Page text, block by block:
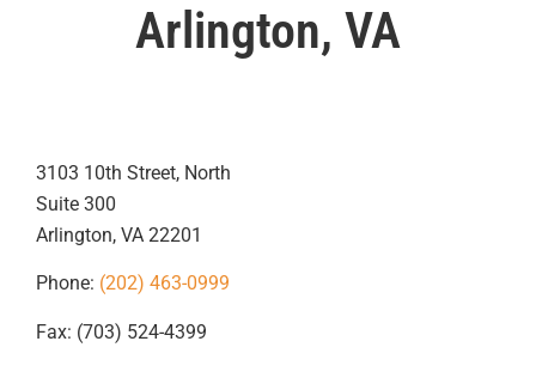
Arlington, VA
3103 10th Street, North
Suite 300
Arlington, VA 22201
Phone: (202) 463-0999
Fax: (703) 524-4399